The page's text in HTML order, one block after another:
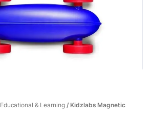
Educational & Learning/ Kidzlabs Magnetic